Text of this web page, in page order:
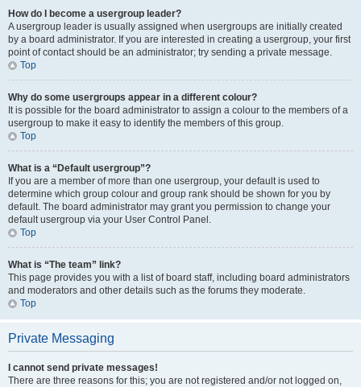
How do I become a usergroup leader?
A usergroup leader is usually assigned when usergroups are initially created
by a board administrator. If you are interested in creating a usergroup, your first
point of contact should be an administrator; try sending a private message.
Top
Why do some usergroups appear in a different colour?
It is possible for the board administrator to assign a colour to the members of a
usergroup to make it easy to identify the members of this group.
Top
What is a “Default usergroup”?
If you are a member of more than one usergroup, your default is used to
determine which group colour and group rank should be shown for you by
default. The board administrator may grant you permission to change your
default usergroup via your User Control Panel.
Top
What is “The team” link?
This page provides you with a list of board staff, including board administrators
and moderators and other details such as the forums they moderate.
Top
Private Messaging
I cannot send private messages!
There are three reasons for this; you are not registered and/or not logged on,